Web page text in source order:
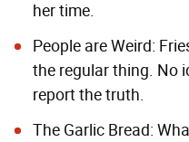
her time.
People are Weird:
the regular thing. No
report the truth.
The Garlic Bread: